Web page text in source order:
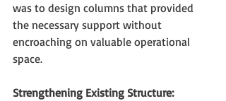
was to design columns that provided
the necessary support without
encroaching on valuable operational
space.
Strengthening Existing Structure: